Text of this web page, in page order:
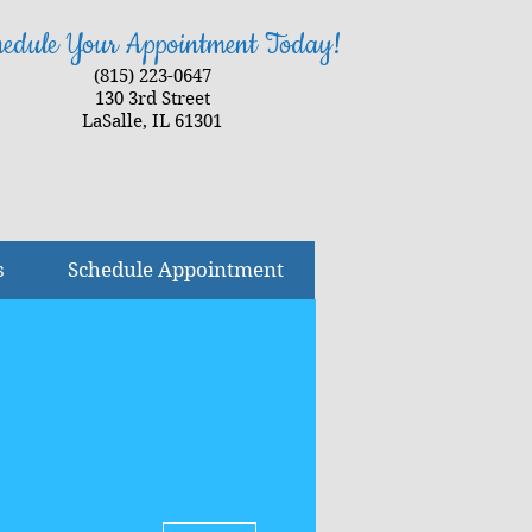
Your Appointment Today!
(815) 223-0647
130 3rd Street
LaSalle, IL 61301
Schedule Appointment